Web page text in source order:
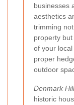
businesses
aesthetics
trimming
property
of your
proper
outdoor
Denmark Hill
historic